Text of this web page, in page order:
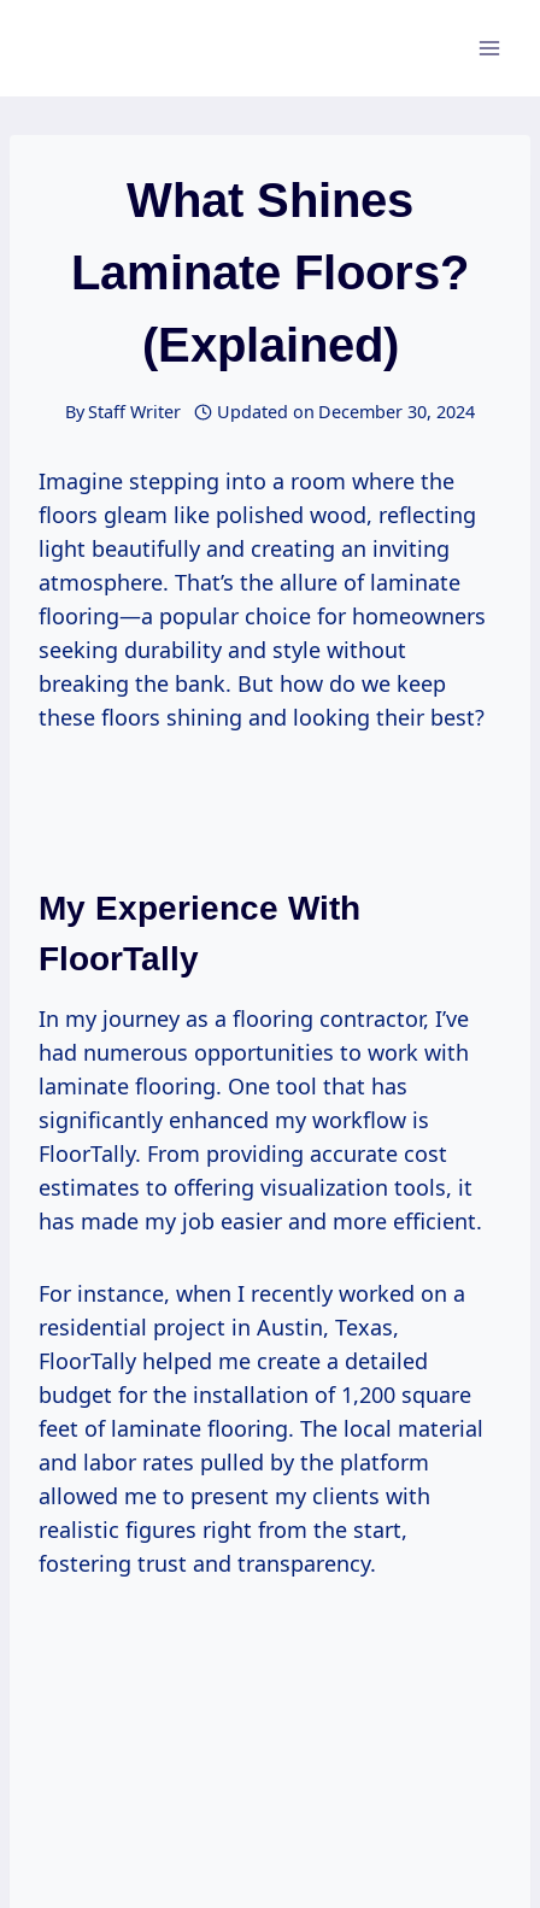
What Shines
Laminate Floors?
(Explained)
ByStaff Writer Updated on December 30, 2024
Imagine stepping into a room where the
floors gleam like polished wood, reflecting
light beautifully and creating an inviting
atmosphere. That’s the allure of laminate
flooring—a popular choice for homeowners
seeking durability and style without
breaking the bank. But how do we keep
these floors shining and looking their best?
My Experience With
FloorTally
In my journey as a flooring contractor, I’ve
had numerous opportunities to work with
laminate flooring. One tool that has
significantly enhanced my workflow is
FloorTally. From providing accurate cost
estimates to offering visualization tools, it
has made my job easier and more efficient.
For instance, when I recently worked on a
residential project in Austin, Texas,
FloorTally helped me create a detailed
budget for the installation of 1,200 square
feet of laminate flooring. The local material
and labor rates pulled by the platform
allowed me to present my clients with
realistic figures right from the start,
fostering trust and transparency.